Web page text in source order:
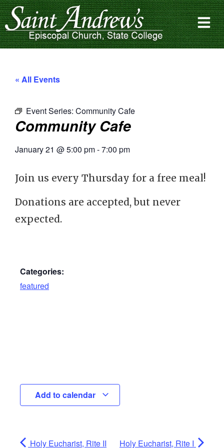
« All Events
Event Series: Community Cafe
Community Cafe
January 21 @5:00 pm-7:00 pm
Join us every Thursday for a free meal!
Donations are accepted, but never
expected.
Categories:
featured
Add to calendar
Holy Eucharist, Rite II Holy Eucharist, Rite I